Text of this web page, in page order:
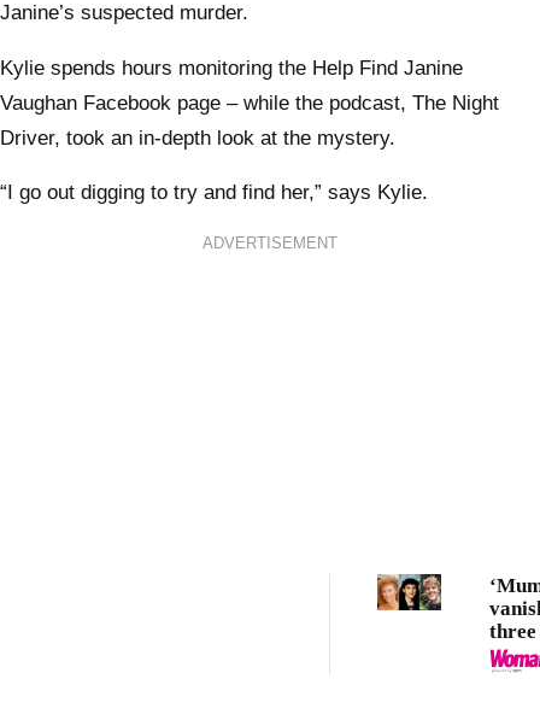
Janine’s suspected murder.
Kylie spends hours monitoring the Help Find Janine
Vaughan Facebook page – while the podcast, The Night
Driver, took an in-depth look at the mystery.
“I go out digging to try and find her,” says Kylie.
ADVERTISEMENT
three